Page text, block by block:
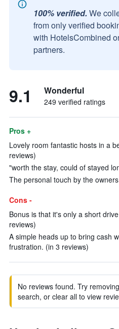
100% verified. We
from only verified
with HotelsCombined
partners.
9.1 Wonderful
249 verified ratings
Pros +
Lovely room fantastic hosts in a
reviews)
"worth the stay, could of stayed
The personal touch by the
Cons -
Bonus is that it's only a short
reviews)
A simple heads up to bring cash
frustration. (in 3 reviews)
No reviews found. Try
search, or clear all to view